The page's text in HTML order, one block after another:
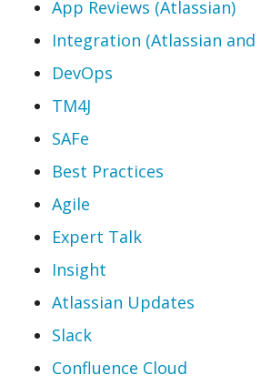
App Reviews (Atlassian)
Integration (Atlassian
DevOps
TM4J
SAFe
Best Practices
Agile
Expert Talk
Insight
Atlassian Updates
Slack
Confluence Cloud